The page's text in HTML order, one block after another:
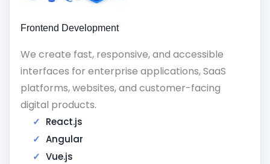
Frontend Development
We create fast, responsive, and accessible
interfaces for enterprise applications, SaaS
platforms, websites, and customer-facing
digital products.
React.js
Angular
Vue.js